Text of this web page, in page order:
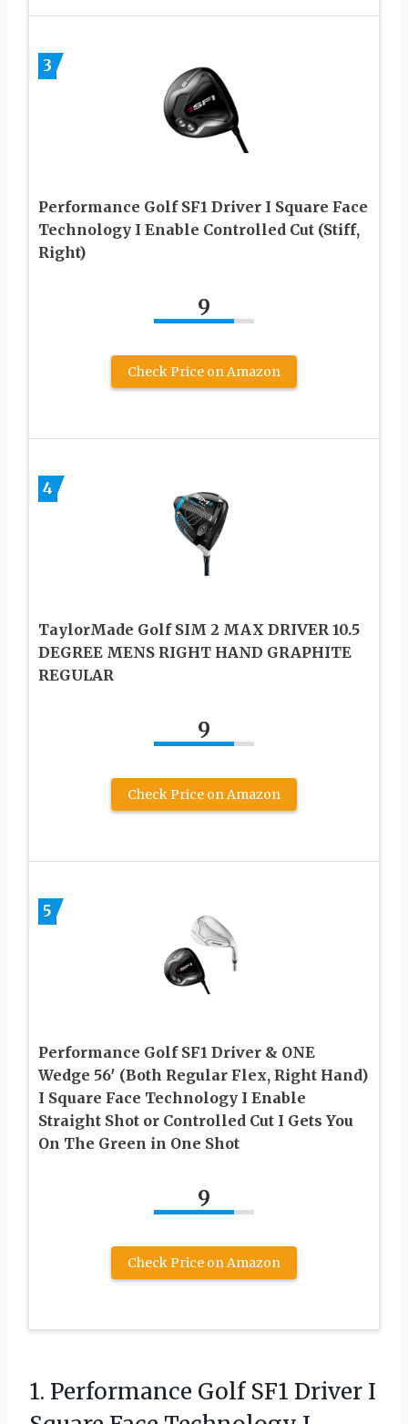
3
Performance Golf SF1 Driver I Square Face
Technology I Enable Controlled Cut (Stiff,
Right)
9
Check Price on Amazon
4
TaylorMade Golf SIM 2 MAX DRIVER 10.5
DEGREE MENS RIGHT HAND GRAPHITE
REGULAR
9
Check Price on Amazon
5
Performance Golf SF1 Driver & ONE
Wedge 56′ (Both Regular Flex, Right Hand)
I Square Face Technology I Enable
Straight Shot or Controlled Cut I Gets You
On The Green in One Shot
9
Check Price on Amazon
1. Performance Golf SF1 Driver I